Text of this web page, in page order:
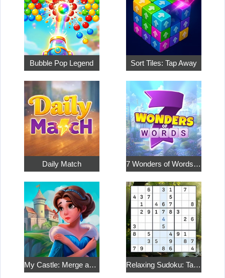
Bubble Pop Legend Sort Tiles: Tap Away
Daily Match 7 Wonders of Words: Word Adventure
My Castle: Merge and Story Relaxing Sudoku: Take a Break from the Bustle